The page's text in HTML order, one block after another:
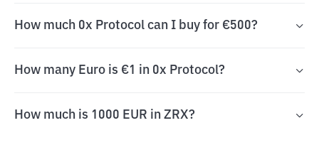
How much 0x Protocol can I buy for €500?
How many Euro is €1 in 0x Protocol?
How much is 1000 EUR in ZRX?